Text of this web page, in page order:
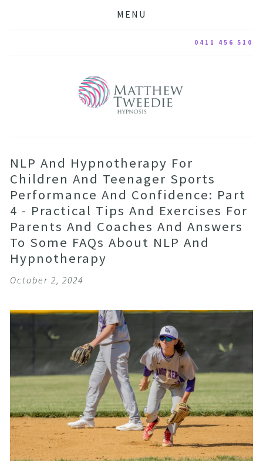
MENU
0411 456 510
NLP And Hypnotherapy For
Children And Teenager Sports
Performance And Confidence: Part
4 - Practical Tips And Exercises For
Parents And Coaches And Answers
To Some FAQs About NLP And
Hypnotherapy
October 2, 2024